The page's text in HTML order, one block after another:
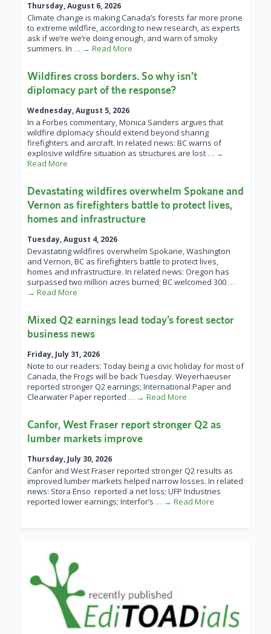
Thursday, August 6, 2026
Climate change is making Canada’s forests far more prone
to extreme wildfire, according to new research, as experts
ask if we’re we’re doing enough, and warn of smoky
summers. In … → Read More
Wildfires cross borders. So why isn’t
diplomacy part of the response?
Wednesday, August 5, 2026
In a Forbes commentary, Monica Sanders argues that
wildfire diplomacy should extend beyond sharing
firefighters and aircraft. In related news: BC warns of
explosive wildfire situation as structures are lost … →
Read More
Devastating wildfires overwhelm Spokane and
Vernon as firefighters battle to protect lives,
homes and infrastructure
Tuesday, August 4, 2026
Devastating wildfires overwhelm Spokane, Washington
and Vernon, BC as firefighters battle to protect lives,
homes and infrastructure. In related news: Oregon has
surpassed two million acres burned; BC welcomed 300 …
→ Read More
Mixed Q2 earnings lead today’s forest sector
business news
Friday, July 31, 2026
Note to our readers: Today being a civic holiday for most of
Canada, the Frogs will be back Tuesday. Weyerhaeuser
reported stronger Q2 earnings; International Paper and
Clearwater Paper reported … → Read More
Canfor, West Fraser report stronger Q2 as
lumber markets improve
Thursday, July 30, 2026
Canfor and West Fraser reported stronger Q2 results as
improved lumber markets helped narrow losses. In related
news: Stora Enso reported a net loss; UFP Industries
reported lower earnings; Interfor’s … → Read More